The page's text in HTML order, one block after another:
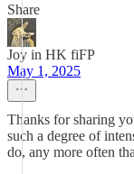
Share
Joy in HK fiFP
May 1, 2025
Thanks for sharing
such a degree of
do, any more often